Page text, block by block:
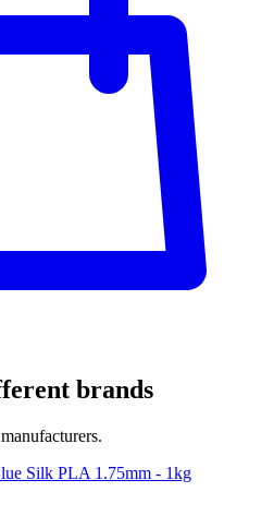
brands
Silk PLA 1.75mm - 1kg